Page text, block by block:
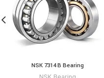
NSK 7314 B Bearing